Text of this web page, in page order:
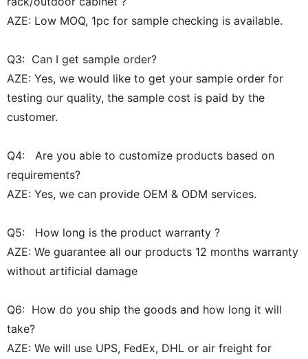
AZE: Low MOQ, 1pc for sample checking is available.
Q3: Can I get sample order?
AZE: Yes, we would like to get your sample order for
testing our quality, the sample cost is paid by the
customer.
Q4: Are you able to customize products based on
requirements?
AZE: Yes, we can provide OEM & ODM services.
Q5: How long is the product warranty ?
AZE: We guarantee all our products 12 months warranty
without artificial damage
Q6: How do you ship the goods and how long it will
take?
AZE: We will use UPS, FedEx, DHL or air freight for